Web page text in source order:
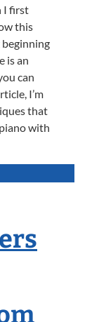
I first
this
beginning
is an
can
I’m
that
with